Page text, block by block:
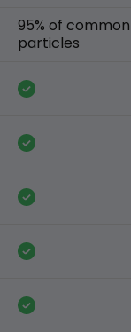
95% of common
particles